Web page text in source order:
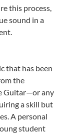
this process,
sound in a
that has been
the
Guitar—or any
a skill but
A personal
student